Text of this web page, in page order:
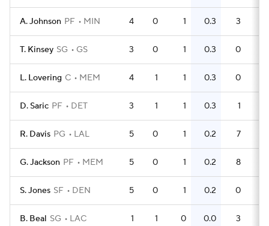
A. Johnson PF MIN 4 0 1 0.3 3
T. Kinsey SG GS 3 0 1 0.3 0
L. Lovering C MEM 4 1 1 0.3 0
D. Saric PF DET 3 1 1 0.3 1
R. Davis PG LAL 5 0 1 0.2 7
G. Jackson PF MEM 5 0 1 0.2 8
S. Jones SF DEN 5 0 1 0.2 0
B. Beal SG LAC 1 1 0 0.0 3